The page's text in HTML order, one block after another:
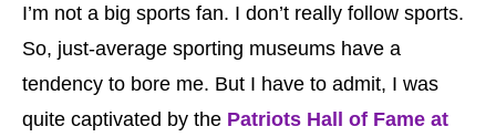
I’m not a big sports fan. I don’t really follow sports.
So, just-average sporting museums have a
tendency to bore me. But I have to admit, I was
quite captivated by the Patriots Hall of Fame at